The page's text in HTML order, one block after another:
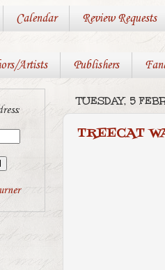
Calendar Review Requests
Artists Publishers
TUESDAY, 5
TREECAT